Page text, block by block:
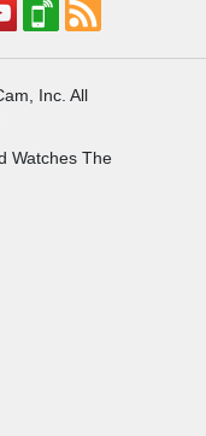
Inc. All
Watches The